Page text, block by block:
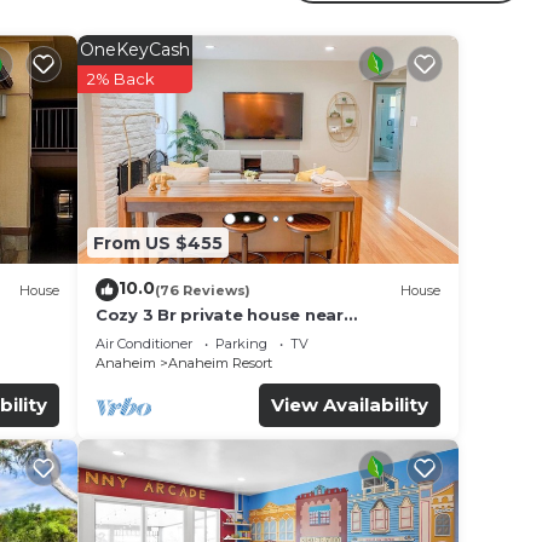
in
on
House
From US $455
OneKeyCash
2% Back
10.0(76 Reviews) House
Cozy 3 Br private house near
Disneyland, Anaheim Convention, Old
town Orange
Air Conditioner Parking
TV
Anaheim
Anaheim Resort
View Availability